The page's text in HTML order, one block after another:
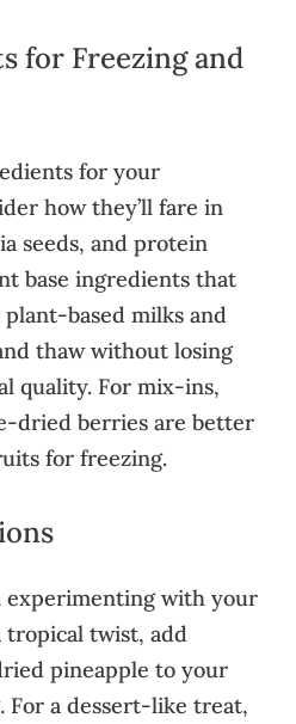
for Freezing and
for your
how they’ll fare in
seeds, and protein
base ingredients that
based milks and
thaw without losing
quality. For mix-ins,
dried berries are better
for freezing.
experimenting with your
tropical twist, add
pineapple to your
For a dessert-like treat,